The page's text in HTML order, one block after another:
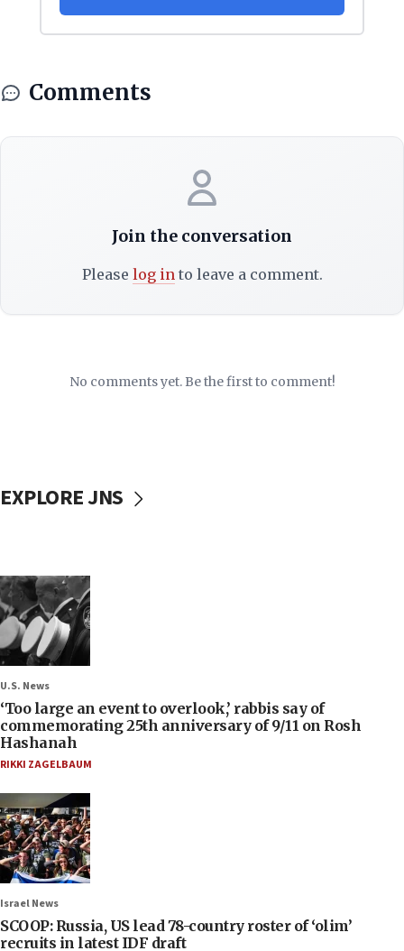
Comments
Join the conversation
Please log into leave a comment.
No comments yet. Be the first to comment!
EXPLORE JNS
U.S. News
‘Too large an event to overlook,’ rabbis say of
commemorating 25th anniversary of 9/11 on Rosh
Hashanah
RIKKI ZAGELBAUM
Israel News
SCOOP: Russia, US lead 78-country roster of ‘olim’
recruits in latest IDF draft